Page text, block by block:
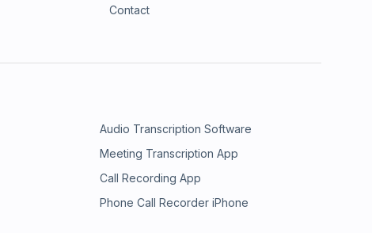
Contact
Audio Transcription Software
Meeting Transcription App
Call Recording App
Phone Call Recorder iPhone